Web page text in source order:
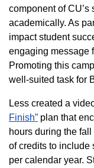
component of CU’s
academically. As
impact student
engaging message
Promoting this
well-suited task for
Less created a
Finish” plan that
hours during the
of credits to include
per calendar year.